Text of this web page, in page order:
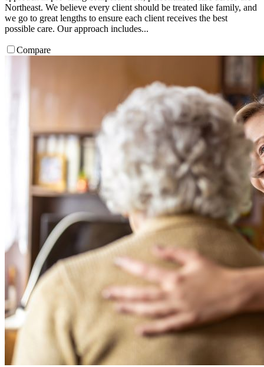
Northeast. We believe every client should be treated like family, and
we go to great lengths to ensure each client receives the best
possible care. Our approach includes...
Compare